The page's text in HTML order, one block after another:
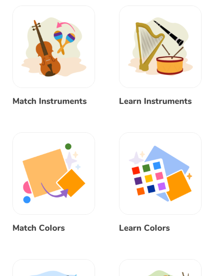
Match Instruments Learn Instruments
Match Colors Learn Colors